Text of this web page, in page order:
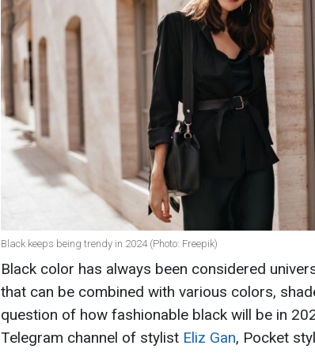
Black keeps being trendy in 2024 (Photo: Freepik)
Black color has always been considered
that can be combined with various colors,
question of how fashionable black will be in
Telegram channel of stylist Eliz Gan, Pocket